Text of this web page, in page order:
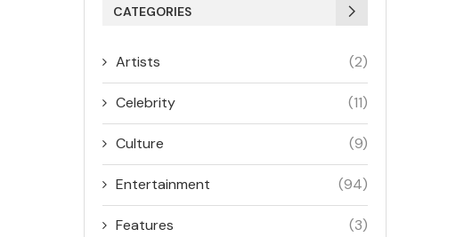
CATEGORIES
Artists (2)
Celebrity (11)
Culture (9)
Entertainment (94)
Features (3)